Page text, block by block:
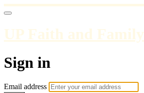
UP Faith and Family
Sign in
Email address